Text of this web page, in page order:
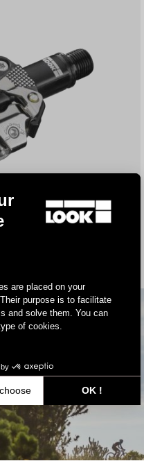
are placed on your
purpose is to facilitate
and solve them. You can
of cookies.
OK !
Your Options
and manage your privacy